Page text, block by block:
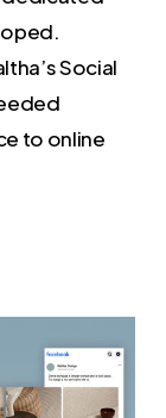
Social
to online